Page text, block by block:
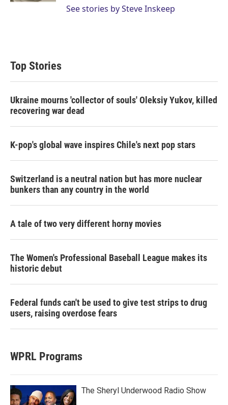
See stories by Steve Inskeep
Top Stories
Ukraine mourns 'collector of souls' Oleksiy Yukov, killed
recovering war dead
K-pop's global wave inspires Chile's next pop stars
Switzerland is a neutral nation but has more nuclear
bunkers than any country in the world
A tale of two very different horny movies
The Women's Professional Baseball League makes its
historic debut
Federal funds can't be used to give test strips to drug
users, raising overdose fears
WPRL Programs
The Sheryl Underwood Radio Show